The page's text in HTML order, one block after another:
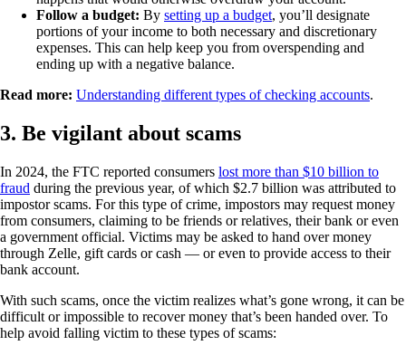
Follow a budget: By setting up a budget, you’ll designate
portions of your income to both necessary and discretionary
expenses. This can help keep you from overspending and
ending up with a negative balance.
Read more: Understanding different types of checking accounts.
3. Be vigilant about scams
In 2024, the FTC reported consumers lost more than $10 billion to
fraud during the previous year, of which $2.7 billion was attributed to
impostor scams. For this type of crime, impostors may request money
from consumers, claiming to be friends or relatives, their bank or even
a government official. Victims may be asked to hand over money
through Zelle, gift cards or cash — or even to provide access to their
bank account.
With such scams, once the victim realizes what’s gone wrong, it can be
difficult or impossible to recover money that’s been handed over. To
help avoid falling victim to these types of scams: